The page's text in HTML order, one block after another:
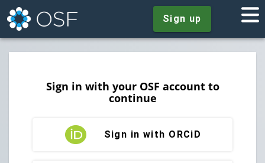
Sign up
Sign in with your OSF account to
continue
Sign in with ORCiD